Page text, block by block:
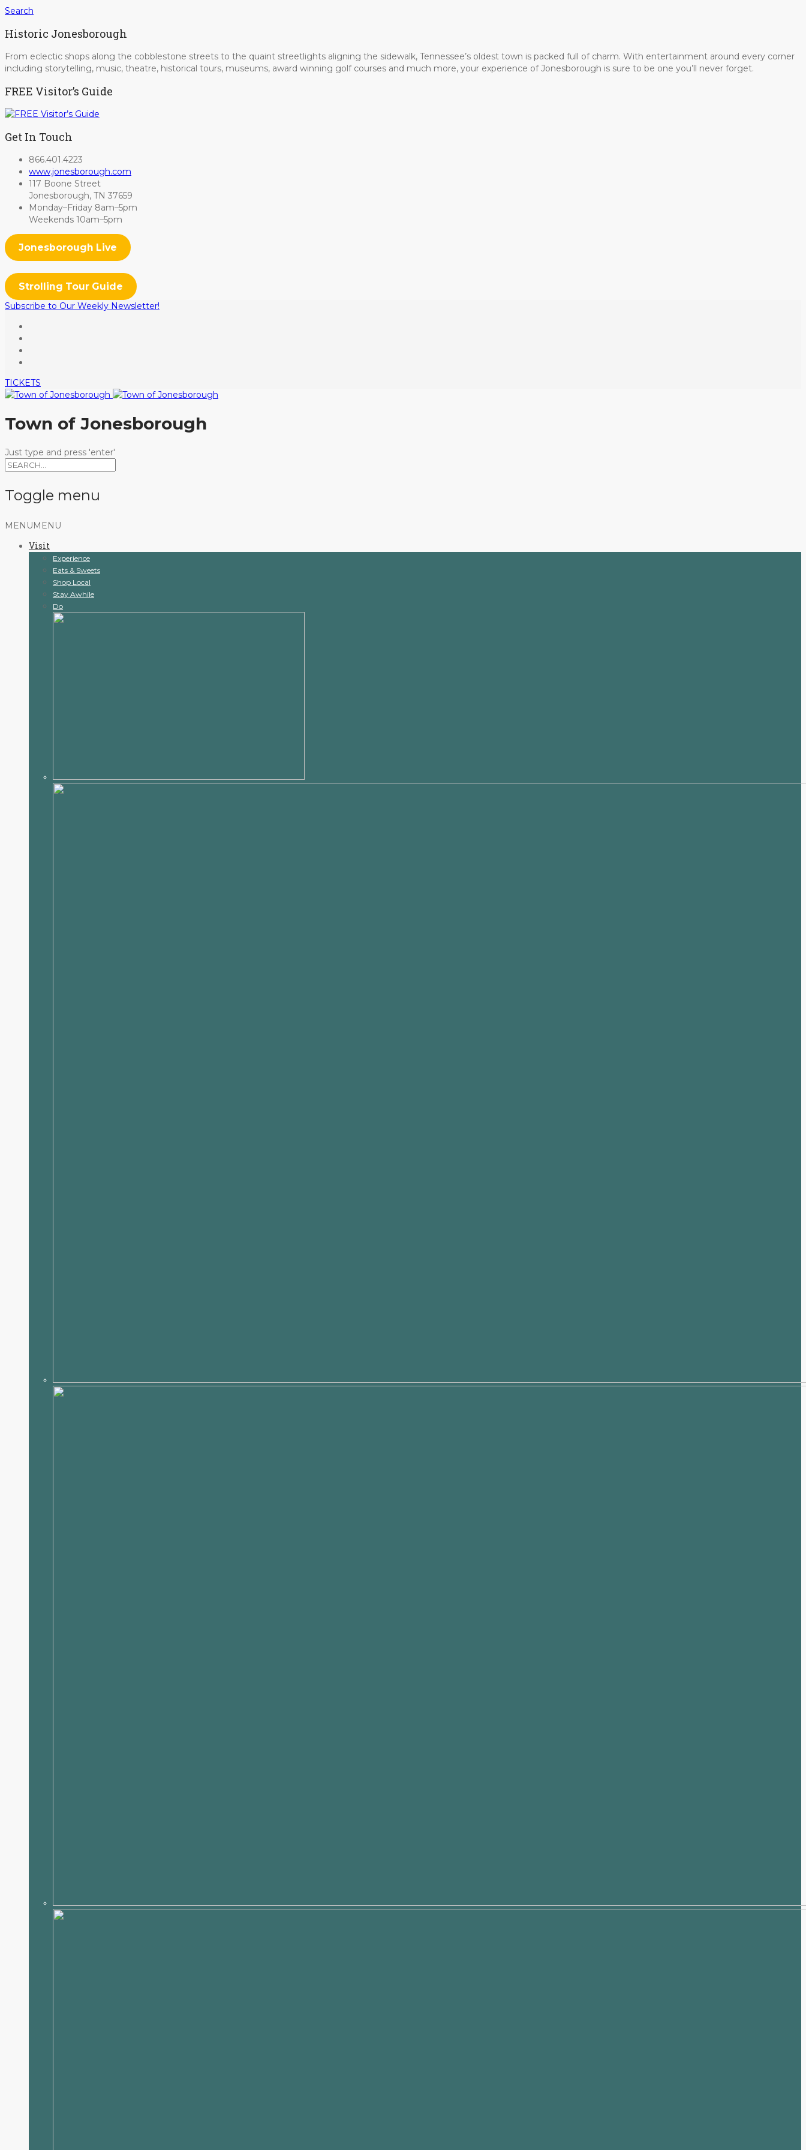
Search
Historic Jonesborough
From eclectic shops along the cobblestone streets to the quaint streetlights aligning the sidewalk, Tennessee’s oldest town is packed full of charm. With entertainment around every corner
including storytelling, music, theatre, historical tours, museums, award winning golf courses and much more, your experience of Jonesborough is sure to be one you’ll never forget.
FREE Visitor’s Guide
Get In Touch
866.401.4223
www.jonesborough.com
117 Boone Street
Jonesborough, TN 37659
Monday–Friday 8am–5pm
Weekends 10am–5pm
Jonesborough Live
Strolling Tour Guide
Subscribe to Our Weekly Newsletter!
TICKETS
Town of Jonesborough
Just type and press 'enter'
Toggle menu
Skip
content
MENU MENU
Visit
Experience
Eats & Sweets
Shop Local
Stay Awhile
Do